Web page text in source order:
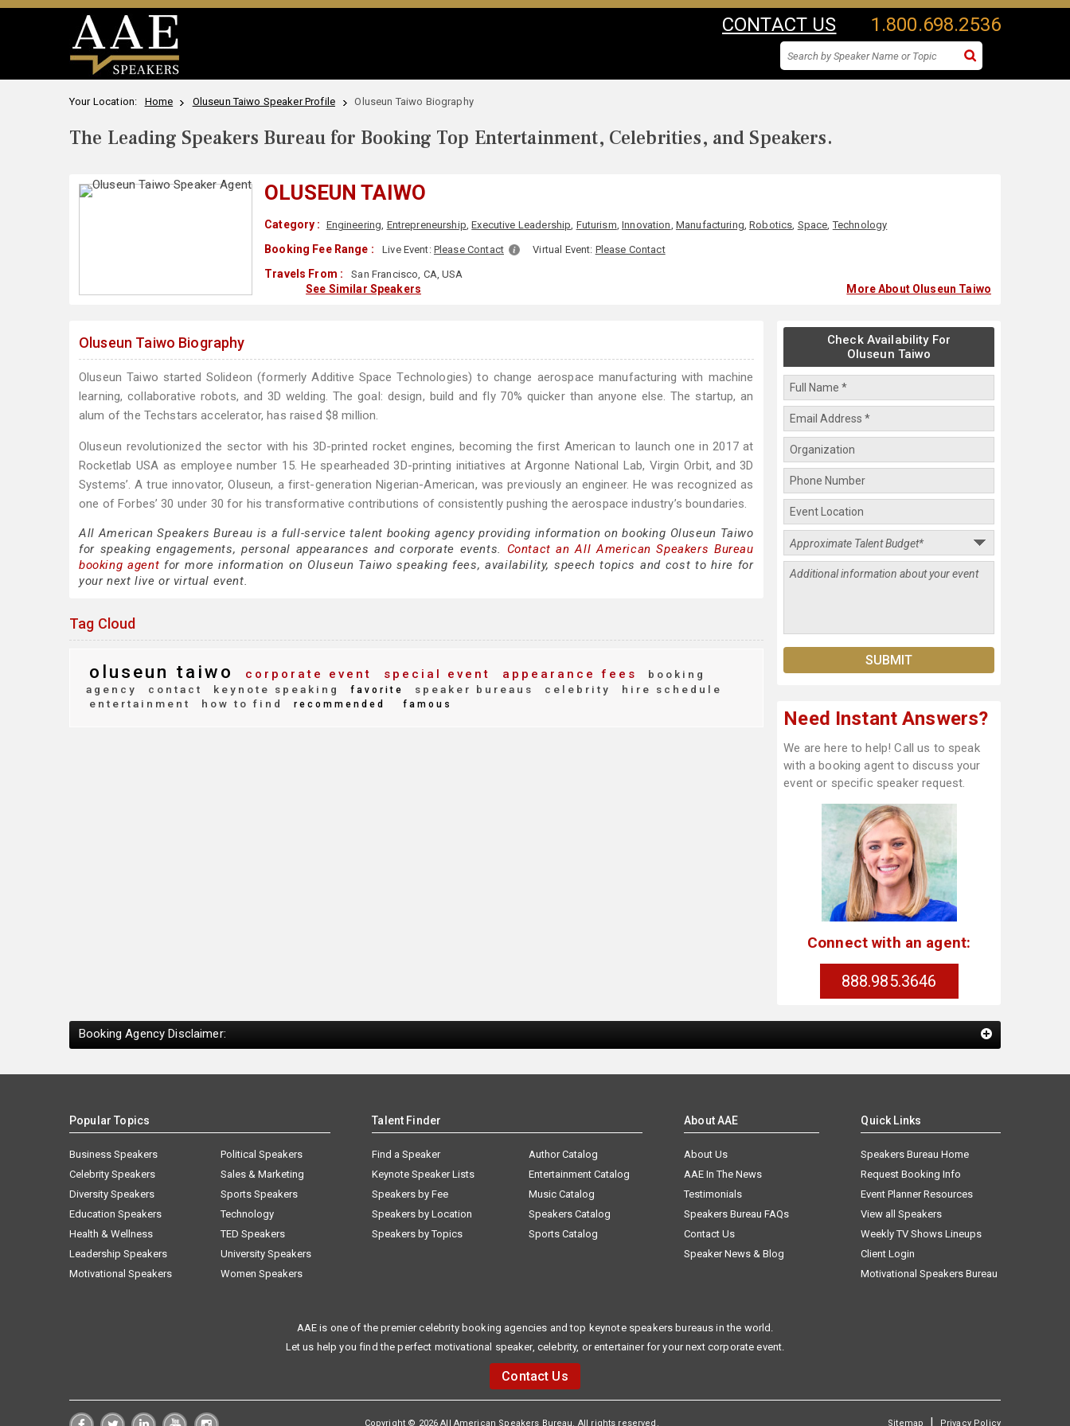
CONTACT US 1.800.698.2536
Your Location: Home Oluseun Taiwo Speaker Profile Oluseun Taiwo Biography
The Leading Speakers Bureau for Booking Top Entertainment, Celebrities, and Speakers.
OLUSEUN TAIWO
Category : Engineering, Entrepreneurship,Executive Leadership, Futurism,Innovation, Manufacturing,Robotics, Space,Technology
Booking Fee Range : Live Event: Please Contact Virtual Event: Please Contact
Travels From : San Francisco, CA, USA
See Similar Speakers More About Oluseun Taiwo
Oluseun Taiwo Biography
Oluseun Taiwo started Solideon (formerly Additive Space Technologies) to change aerospace manufacturing with machine
learning, collaborative robots, and 3D welding. The goal: design, build and fly 70% quicker than anyone else. The startup, an
alum of the Techstars accelerator, has raised $8 million.
Oluseun revolutionized the sector with his 3D-printed rocket engines, becoming the first American to launch one in 2017 at
Rocketlab USA as employee number 15. He spearheaded 3D-printing initiatives at Argonne National Lab, Virgin Orbit, and 3D
Systems’. A true innovator, Oluseun, a first-generation Nigerian-American, was previously an engineer. He was recognized as
one of Forbes’ 30 under 30 for his transformative contributions of consistently pushing the aerospace industry’s boundaries.
All American Speakers Bureau is a full-service talent booking agency providing information on booking Oluseun Taiwo
for speaking engagements, personal appearances and corporate events. Contact an All American Speakers Bureau
booking agent for more information on Oluseun Taiwo speaking fees, availability, speech topics and cost to hire for
your next live or virtual event.
Tag Cloud
oluseun taiwo corporate event special event appearance fees
booking
agency
contact keynote speaking favorite speaker bureaus celebrity
hire schedule
entertainment
how to find recommended famous
Check Availability For
Oluseun Taiwo
Need Instant Answers?
We are here to help! Call us to speak
with a booking agent to discuss your
event or specific speaker request.
Connect with an agent:
888.985.3646
Booking Agency Disclaimer:
Popular Topics
Business Speakers
Celebrity Speakers
Diversity Speakers
Education Speakers
Health & Wellness
Leadership Speakers
Motivational Speakers
Political Speakers
Sales & Marketing
Sports Speakers
Technology
TED Speakers
University Speakers
Women Speakers
Talent Finder
Find a Speaker
Keynote Speaker Lists
Speakers by Fee
Speakers by Location
Speakers by Topics
Author Catalog
Entertainment Catalog
Music Catalog
Speakers Catalog
Sports Catalog
About AAE
About Us
AAE In The News
Testimonials
Speakers Bureau FAQs
Contact Us
Speaker News & Blog
Quick Links
Speakers Bureau Home
Request Booking Info
Event Planner Resources
View all Speakers
Weekly TV Shows Lineups
Client Login
Motivational Speakers Bureau
AAE is one of the premier celebrity booking agencies and top keynote speakers bureaus in the world.
Let us help you find the perfect motivational speaker, celebrity, or entertainer for your next corporate event.
Contact Us
Copyright © 2026 All American Speakers Bureau. All rights reserved. Sitemap | Privacy Policy